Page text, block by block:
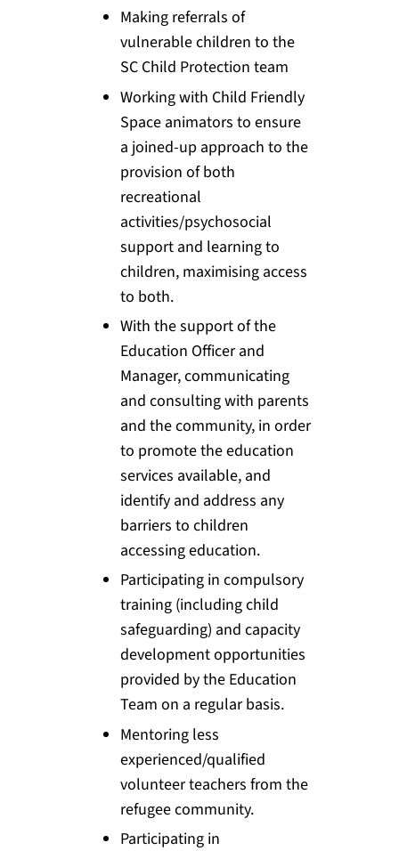
Making referrals of
vulnerable children to the
SC Child Protection team
Working with Child Friendly
Space animators to ensure
a joined-up approach to the
provision of both
recreational
activities/psychosocial
support and learning to
children, maximising access
to both.
With the support of the
Education Officer and
Manager, communicating
and consulting with parents
and the community, in order
to promote the education
services available, and
identify and address any
barriers to children
accessing education.
Participating in compulsory
training (including child
safeguarding) and capacity
development opportunities
provided by the Education
Team on a regular basis.
Mentoring less
experienced/qualified
volunteer teachers from the
refugee community.
Participating in